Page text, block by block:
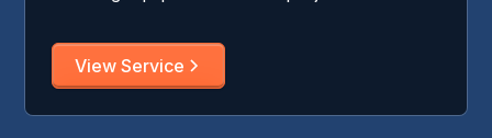
View Service